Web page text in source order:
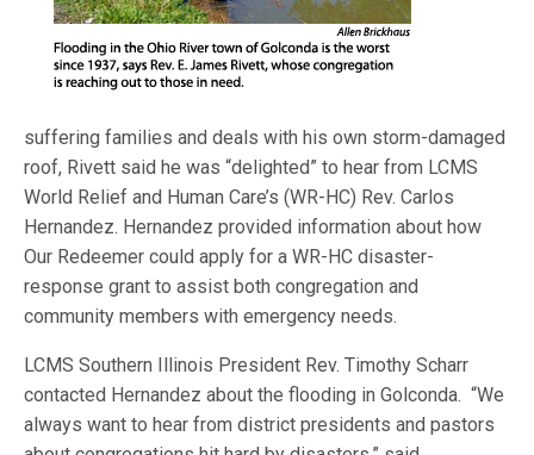
suffering families and deals with his own storm-damaged
roof, Rivett said he was “delighted” to hear from LCMS
World Relief and Human Care’s (WR-HC) Rev. Carlos
Hernandez. Hernandez provided information about how
Our Redeemer could apply for a WR-HC disaster-
response grant to assist both congregation and
community members with emergency needs.
LCMS Southern Illinois President Rev. Timothy Scharr
contacted Hernandez about the flooding in Golconda. “We
always want to hear from district presidents and pastors